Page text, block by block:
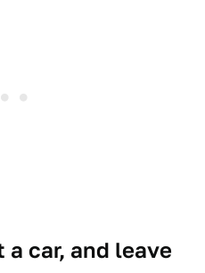
car, and leave